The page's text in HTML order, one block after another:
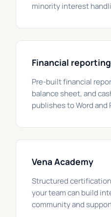
minority interest
Financial reporting
Pre-built financial
balance sheet, and
publishes to Word and
Vena Academy
Structured
your team can build
community and